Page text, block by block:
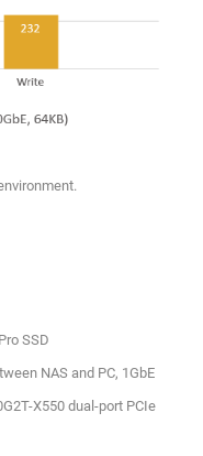
SSD
NAS and PC, 1GbE
X550 dual-port PCIe